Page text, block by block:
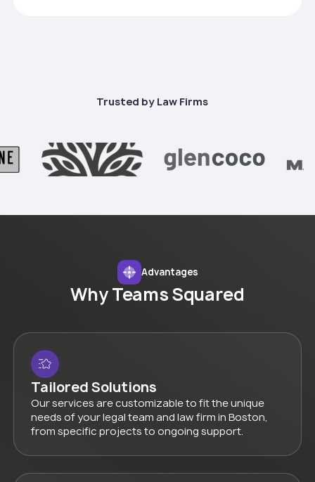
Trusted by Law Firms
Advantages
Why Teams Squared
Tailored Solutions
Our services are customizable to fit the unique
needs of your legal team and law firm in Boston,
from specific projects to ongoing support.